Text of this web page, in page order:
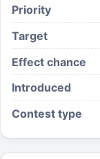
Priority
Target
Effect chance
Introduced
Contest type